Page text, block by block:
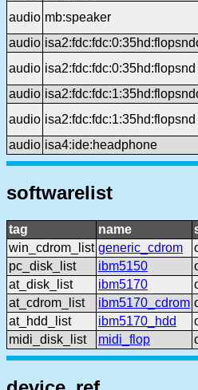
audio mb:speaker
audio
audio isa2:fdc:fdc:0:35hd:flopsnd
audio
audio isa2:fdc:fdc:1:35hd:flopsnd
audio isa4:ide:headphone
softwarelist
tag name
win_cdrom_list generic_cdrom
pc_disk_list
ibm5150
at_disk_list
ibm5170
at_cdrom_list
ibm5170_cdrom
at_hdd_list
ibm5170_hdd
midi_disk_list
midi_flop